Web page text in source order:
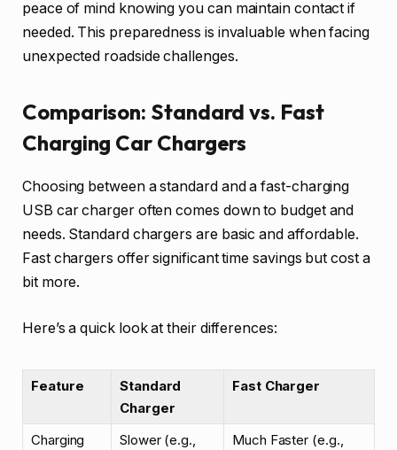
peace of mind knowing you can maintain contact if
needed. This preparedness is invaluable when facing
unexpected roadside challenges.
Comparison: Standard vs. Fast
Charging Car Chargers
Choosing between a standard and a fast-charging
USB car charger often comes down to budget and
needs. Standard chargers are basic and affordable.
Fast chargers offer significant time savings but cost a
bit more.
Here’s a quick look at their differences:
Feature
Standard
Charger
Fast Charger
Charging
Slower (e.g.,
Much Faster (e.g.,